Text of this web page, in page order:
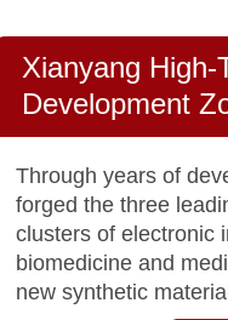
Xianyang High-
Development
Through years of
forged the three
clusters of electronic
biomedicine and
new synthetic